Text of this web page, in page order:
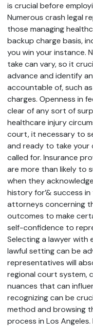
is crucial before
Numerous crash legal
those managing
backup charge basis,
you win your instance.
take can vary, so it
advance and identify
accountable of, such
charges. Openness in
clear of any sort of
healthcare injury
court, it necessary to
and ready to take your
called for. Insurance
are more than likely to
when they
history for’& success
attorneys concerning
outcomes to make
self-confidence to
Selecting a lawyer with
lawful setting can be
representatives will
regional court system,
nuances that can
recognizing can be
method and browsing
process in Los